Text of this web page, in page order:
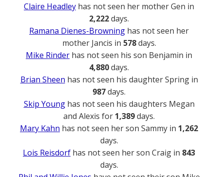
Claire Headley has not seen her mother Gen in
2,222days.
Ramana Dienes-Browning has not seen her
mother Jancis in 578days.
Mike Rinder has not seen his son Benjamin in
4,880days.
Brian Sheen has not seen his daughter Spring in
987days.
Skip Younghas not seen his daughters Megan
and Alexis for 1,389days.
Mary Kahn has not seen her son Sammy in 1,262
days.
Lois Reisdorf has not seen her son Craig in 843
days.